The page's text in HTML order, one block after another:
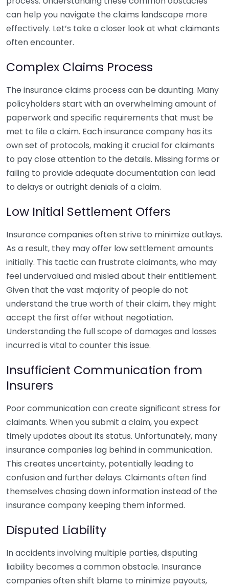
can help you navigate the claims landscape more
effectively. Let’s take a closer look at what claimants
often encounter.
Complex Claims Process
The insurance claims process can be daunting. Many
policyholders start with an overwhelming amount of
paperwork and specific requirements that must be
met to file a claim. Each insurance company has its
own set of protocols, making it crucial for claimants
to pay close attention to the details. Missing forms or
failing to provide adequate documentation can lead
to delays or outright denials of a claim.
Low Initial Settlement Offers
Insurance companies often strive to minimize outlays.
As a result, they may offer low settlement amounts
initially. This tactic can frustrate claimants, who may
feel undervalued and misled about their entitlement.
Given that the vast majority of people do not
understand the true worth of their claim, they might
accept the first offer without negotiation.
Understanding the full scope of damages and losses
incurred is vital to counter this issue.
Insufficient Communication from
Insurers
Poor communication can create significant stress for
claimants. When you submit a claim, you expect
timely updates about its status. Unfortunately, many
insurance companies lag behind in communication.
This creates uncertainty, potentially leading to
confusion and further delays. Claimants often find
themselves chasing down information instead of the
insurance company keeping them informed.
Disputed Liability
In accidents involving multiple parties, disputing
liability becomes a common obstacle. Insurance
companies often shift blame to minimize payouts,